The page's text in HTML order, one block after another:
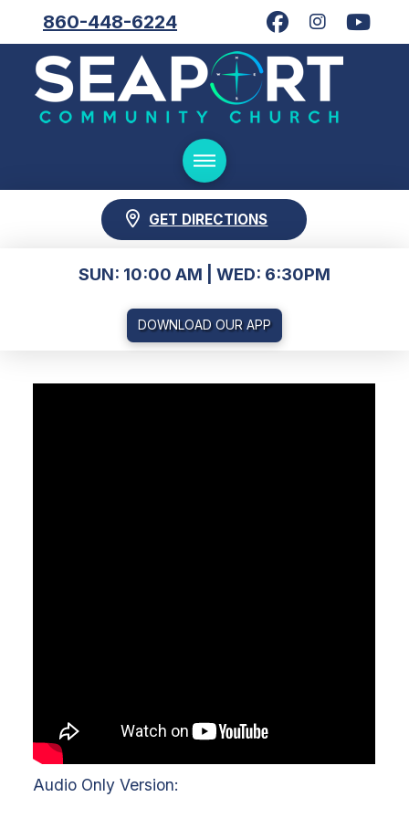
860-448-6224
GET DIRECTIONS
SUN: 10:00 AM | WED: 6:30PM
DOWNLOAD OUR APP
Audio Only Version: